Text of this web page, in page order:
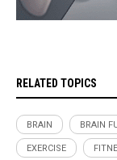
RELATED TOPICS
BRAIN BRAIN
EXERCISE